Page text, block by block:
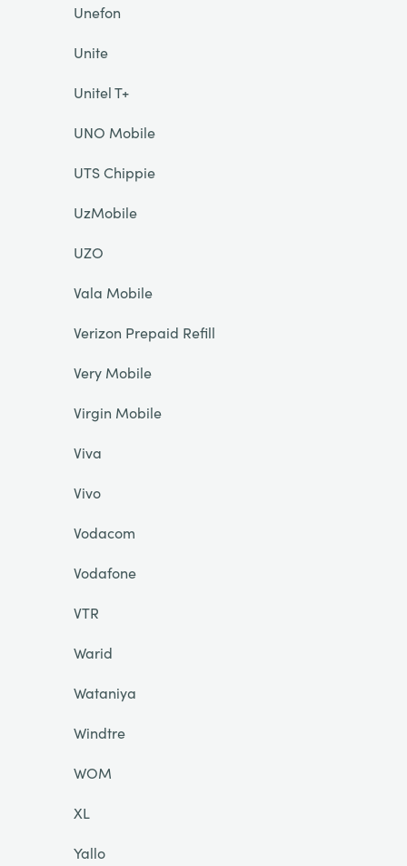
Unefon
Unite
Unitel T+
UNO Mobile
UTS Chippie
UzMobile
UZO
Vala Mobile
Verizon Prepaid Refill
Very Mobile
Virgin Mobile
Viva
Vivo
Vodacom
Vodafone
VTR
Warid
Wataniya
Windtre
WOM
XL
Yallo